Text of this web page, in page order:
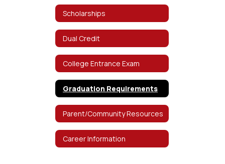
Scholarships
Dual Credit
College Entrance Exam
Graduation Requirements
Parent/Community Resources
Career Information